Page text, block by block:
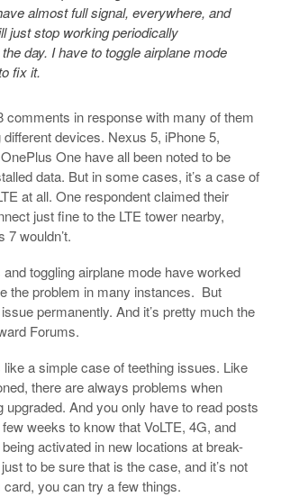
almost full signal, everywhere, and
just stop working periodically
day. I have to toggle airplane mode
fix it.
comments in response with many of them
devices. Nexus 5, iPhone 5,
One have all been noted to be
data. But in some cases, it’s a case of
at all. One respondent claimed their
just fine to the LTE tower nearby,
wouldn’t.
toggling airplane mode have worked
the problem in many instances. But
permanently. And it’s pretty much the
Forums.
a simple case of teething issues. Like
there are always problems when
upgraded. And you only have to read posts
weeks to know that VoLTE, 4G, and
activated in new locations at break-
to be sure that is the case, and it’s not
you can try a few things.